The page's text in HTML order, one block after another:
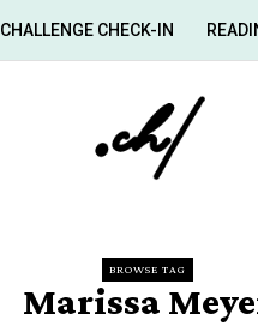
CHALLENGE CHECK-IN
BROWSE TAG
Marissa